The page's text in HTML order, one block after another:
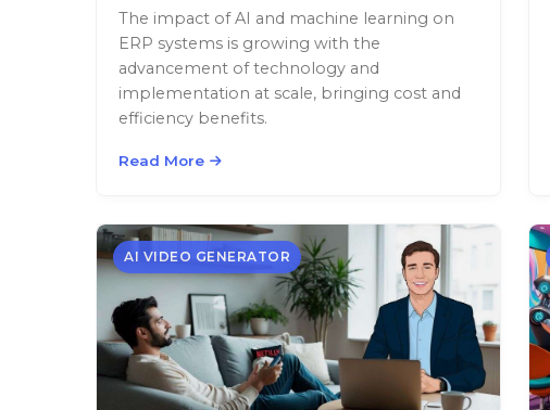
The impact of AI and machine learning on
ERP systems is growing with the
advancement of technology and
implementation at scale, bringing cost and
efficiency benefits.
Read More
AI VIDEO GENERATOR